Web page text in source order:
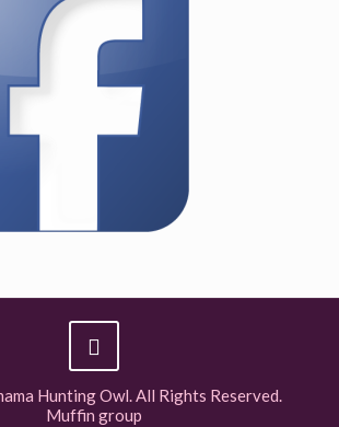
Hunting Owl. All Rights Reserved.
Muffin group